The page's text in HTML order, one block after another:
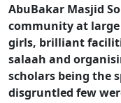
AbuBakar Masjid
community at
girls, brilliant
salaah and
scholars being the
disgruntled few